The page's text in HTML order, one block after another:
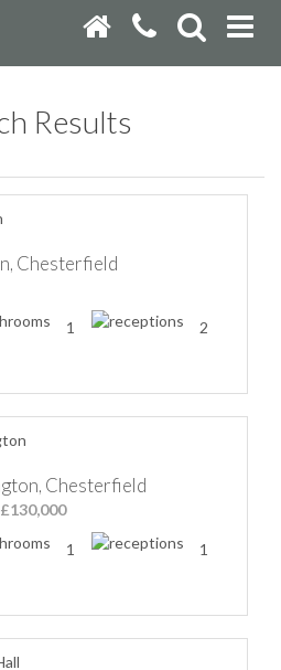
Results
Chesterfield
1
2
Chesterfield
1
1